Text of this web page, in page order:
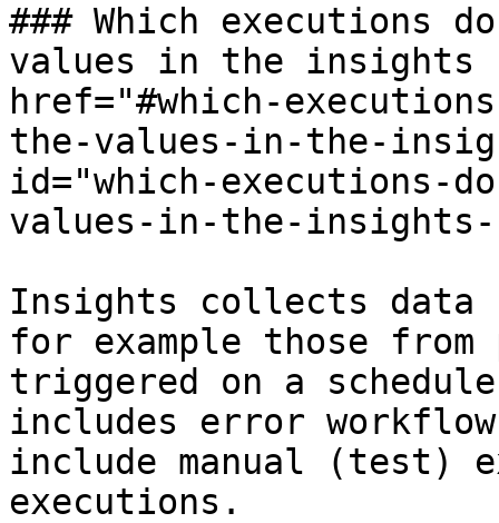
### Which executions
values in the insights
href="#which-
the-values-in-the-
id="which-executions-
values-in-the-insights-
Insights collects data
for example those from
triggered on a
includes error
include manual (test)
executions.